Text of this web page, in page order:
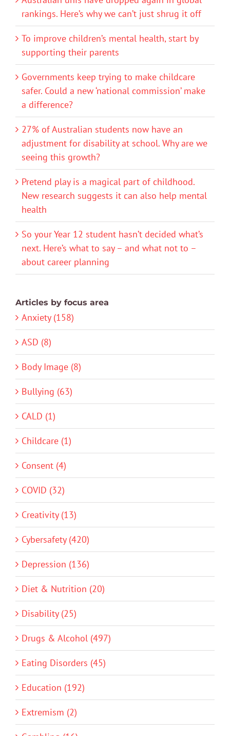
rankings. Here’s why we can’t just shrug it off
To improve children’s mental health, start by
supporting their parents
Governments keep trying to make childcare
safer. Could a new ‘national commission’ make
a difference?
27% of Australian students now have an
adjustment for disability at school. Why are we
seeing this growth?
Pretend play is a magical part of childhood.
New research suggests it can also help mental
health
So your Year 12 student hasn’t decided what’s
next. Here’s what to say – and what not to –
about career planning
Articles by focus area
Anxiety (158)
ASD (8)
Body Image (8)
Bullying (63)
CALD (1)
Childcare (1)
Consent (4)
COVID (32)
Creativity (13)
Cybersafety (420)
Depression (136)
Diet & Nutrition (20)
Disability (25)
Drugs & Alcohol (497)
Eating Disorders (45)
Education (192)
Extremism (2)